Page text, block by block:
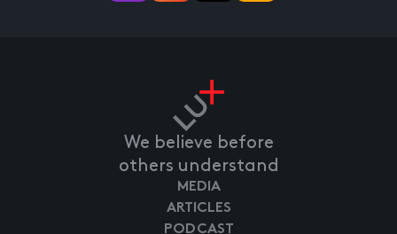
We believe before
others understand
MEDIA
ARTICLES
PODCAST